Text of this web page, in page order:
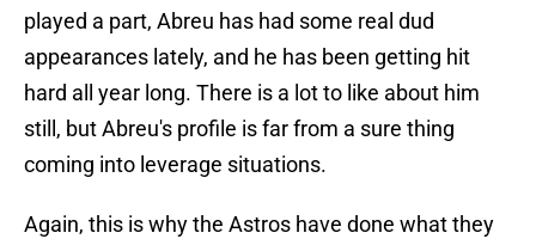
played a part, Abreu has had some real dud
appearances lately, and he has been getting hit
hard all year long. There is a lot to like about him
still, but Abreu's profile is far from a sure thing
coming into leverage situations.
Again, this is why the Astros have done what they